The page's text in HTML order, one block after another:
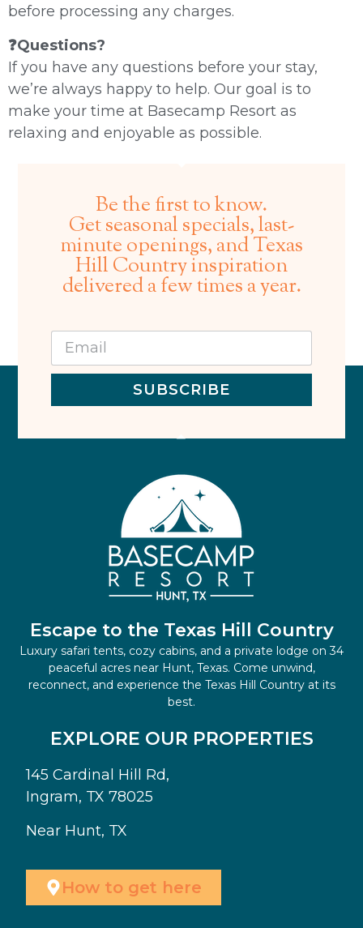
before processing any charges.
❓Questions?
If you have any questions before your stay,
we’re always happy to help. Our goal is to
make your time at Basecamp Resort as
relaxing and enjoyable as possible.
Be the first to know.
Get seasonal specials, last-
minute openings, and Texas
Hill Country inspiration
delivered a few times a year.
SUBSCRIBE
Escape to the Texas Hill Country
Luxury safari tents, cozy cabins, and a private lodge on 34
peaceful acres near Hunt, Texas. Come unwind,
reconnect, and experience the Texas Hill Country at its
best.
EXPLORE OUR PROPERTIES
145 Cardinal Hill Rd,
Ingram, TX 78025
Near Hunt, TX
How to get here